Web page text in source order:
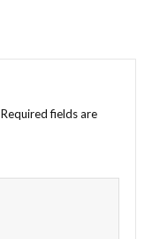
Required fields are